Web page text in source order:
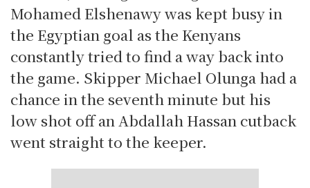
Mohamed Elshenawy was kept busy in
the Egyptian goal as the Kenyans
constantly tried to find a way back into
the game. Skipper Michael Olunga had a
chance in the seventh minute but his
low shot off an Abdallah Hassan cutback
went straight to the keeper.